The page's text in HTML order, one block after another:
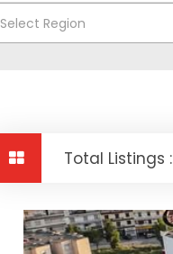
Select Region
Total Listings :